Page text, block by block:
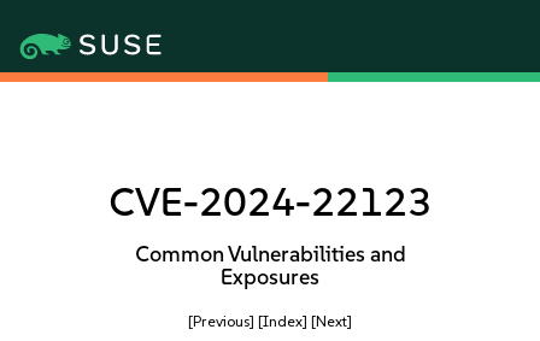
CVE-2024-22123
Common Vulnerabilities and
Exposures
[Previous] [Index] [Next]